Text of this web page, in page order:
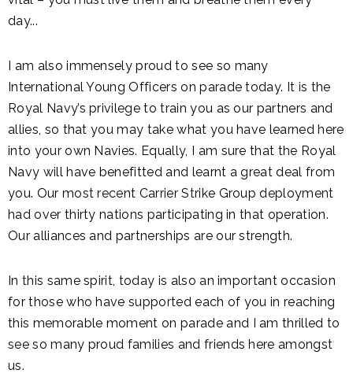
day...
I am also immensely proud to see so many
International Young Officers on parade today. It is the
Royal Navy’s privilege to train you as our partners and
allies, so that you may take what you have learned here
into your own Navies. Equally, I am sure that the Royal
Navy will have benefitted and learnt a great deal from
you. Our most recent Carrier Strike Group deployment
had over thirty nations participating in that operation.
Our alliances and partnerships are our strength.
In this same spirit, today is also an important occasion
for those who have supported each of you in reaching
this memorable moment on parade and I am thrilled to
see so many proud families and friends here amongst
us.